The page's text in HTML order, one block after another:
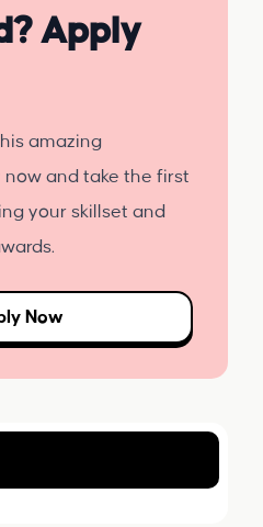
Apply
amazing
and take the first
your skillset and
Now